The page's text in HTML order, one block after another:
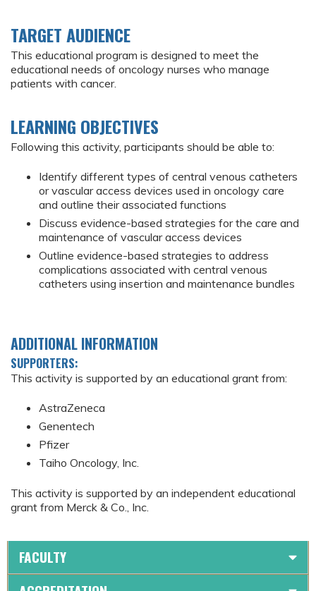
TARGET AUDIENCE
This educational program is designed to meet the
educational needs of oncology nurses who manage
patients with cancer.
LEARNING OBJECTIVES
Following this activity, participants should be able to:
Identify different types of central venous catheters
or vascular access devices used in oncology care
and outline their associated functions
Discuss evidence-based strategies for the care and
maintenance of vascular access devices
Outline evidence-based strategies to address
complications associated with central venous
catheters using insertion and maintenance bundles
ADDITIONAL INFORMATION
SUPPORTERS:
This activity is supported by an educational grant from:
AstraZeneca
Genentech
Pfizer
Taiho Oncology, Inc.
This activity is supported by an independent educational
grant from Merck & Co., Inc.
FACULTY